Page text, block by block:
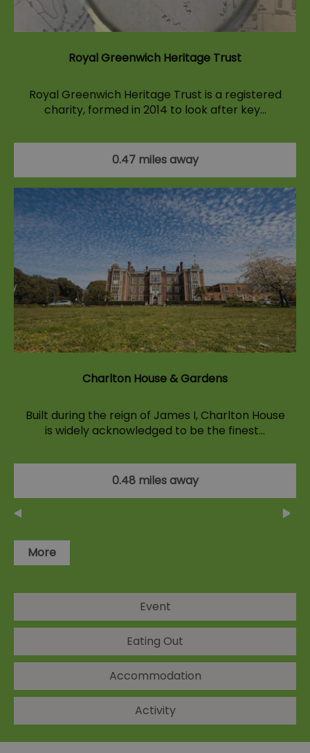
Royal Greenwich Heritage Trust
Royal Greenwich Heritage Trust is a registered
charity, formed in 2014 to look after key…
0.47 miles away
Charlton House & Gardens
Built during the reign of James I, Charlton House
is widely acknowledged to be the finest…
0.48 miles away
More
Event
Eating Out
Accommodation
Activity